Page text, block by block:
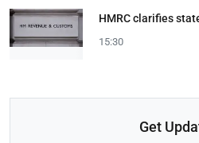
HMRC clarifies
15:30
Get